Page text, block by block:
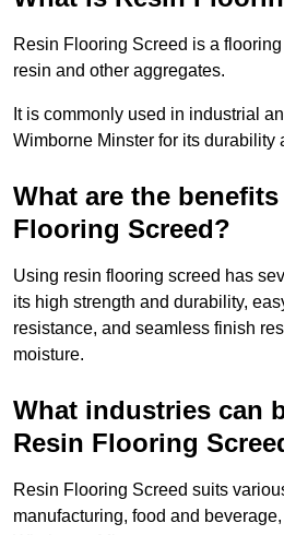
Resin Flooring Screed is a
resin and other aggregates.
It is commonly used in industrial
Wimborne Minster for its durability
What are the
Flooring Screed?
Using resin flooring screed has
its high strength and durability,
resistance, and seamless finish
moisture.
What industries can
Resin Flooring
Resin Flooring Screed suits
manufacturing, food and